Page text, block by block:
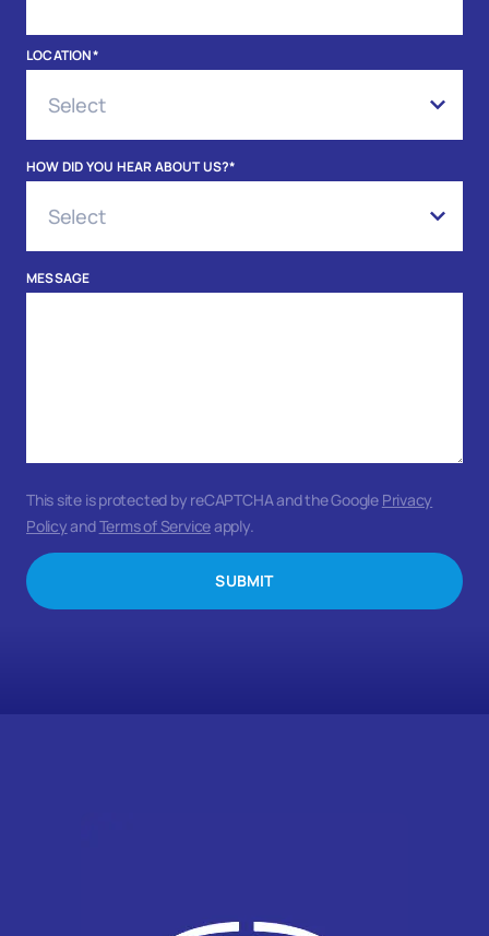
LOCATION*
HOW DID YOU HEAR ABOUT US?*
MESSAGE
SUBMIT
This site is protected by reCAPTCHA and the Google Privacy
PolicyandTerms of Serviceapply.